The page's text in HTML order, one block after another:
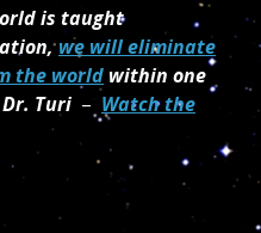
is taught
we will eliminate
the world within one
Turi – Watch the